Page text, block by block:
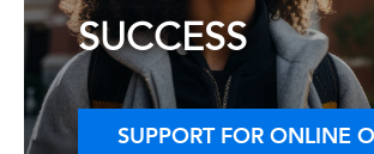
SUCCESS
SUPPORT FOR ONLINE